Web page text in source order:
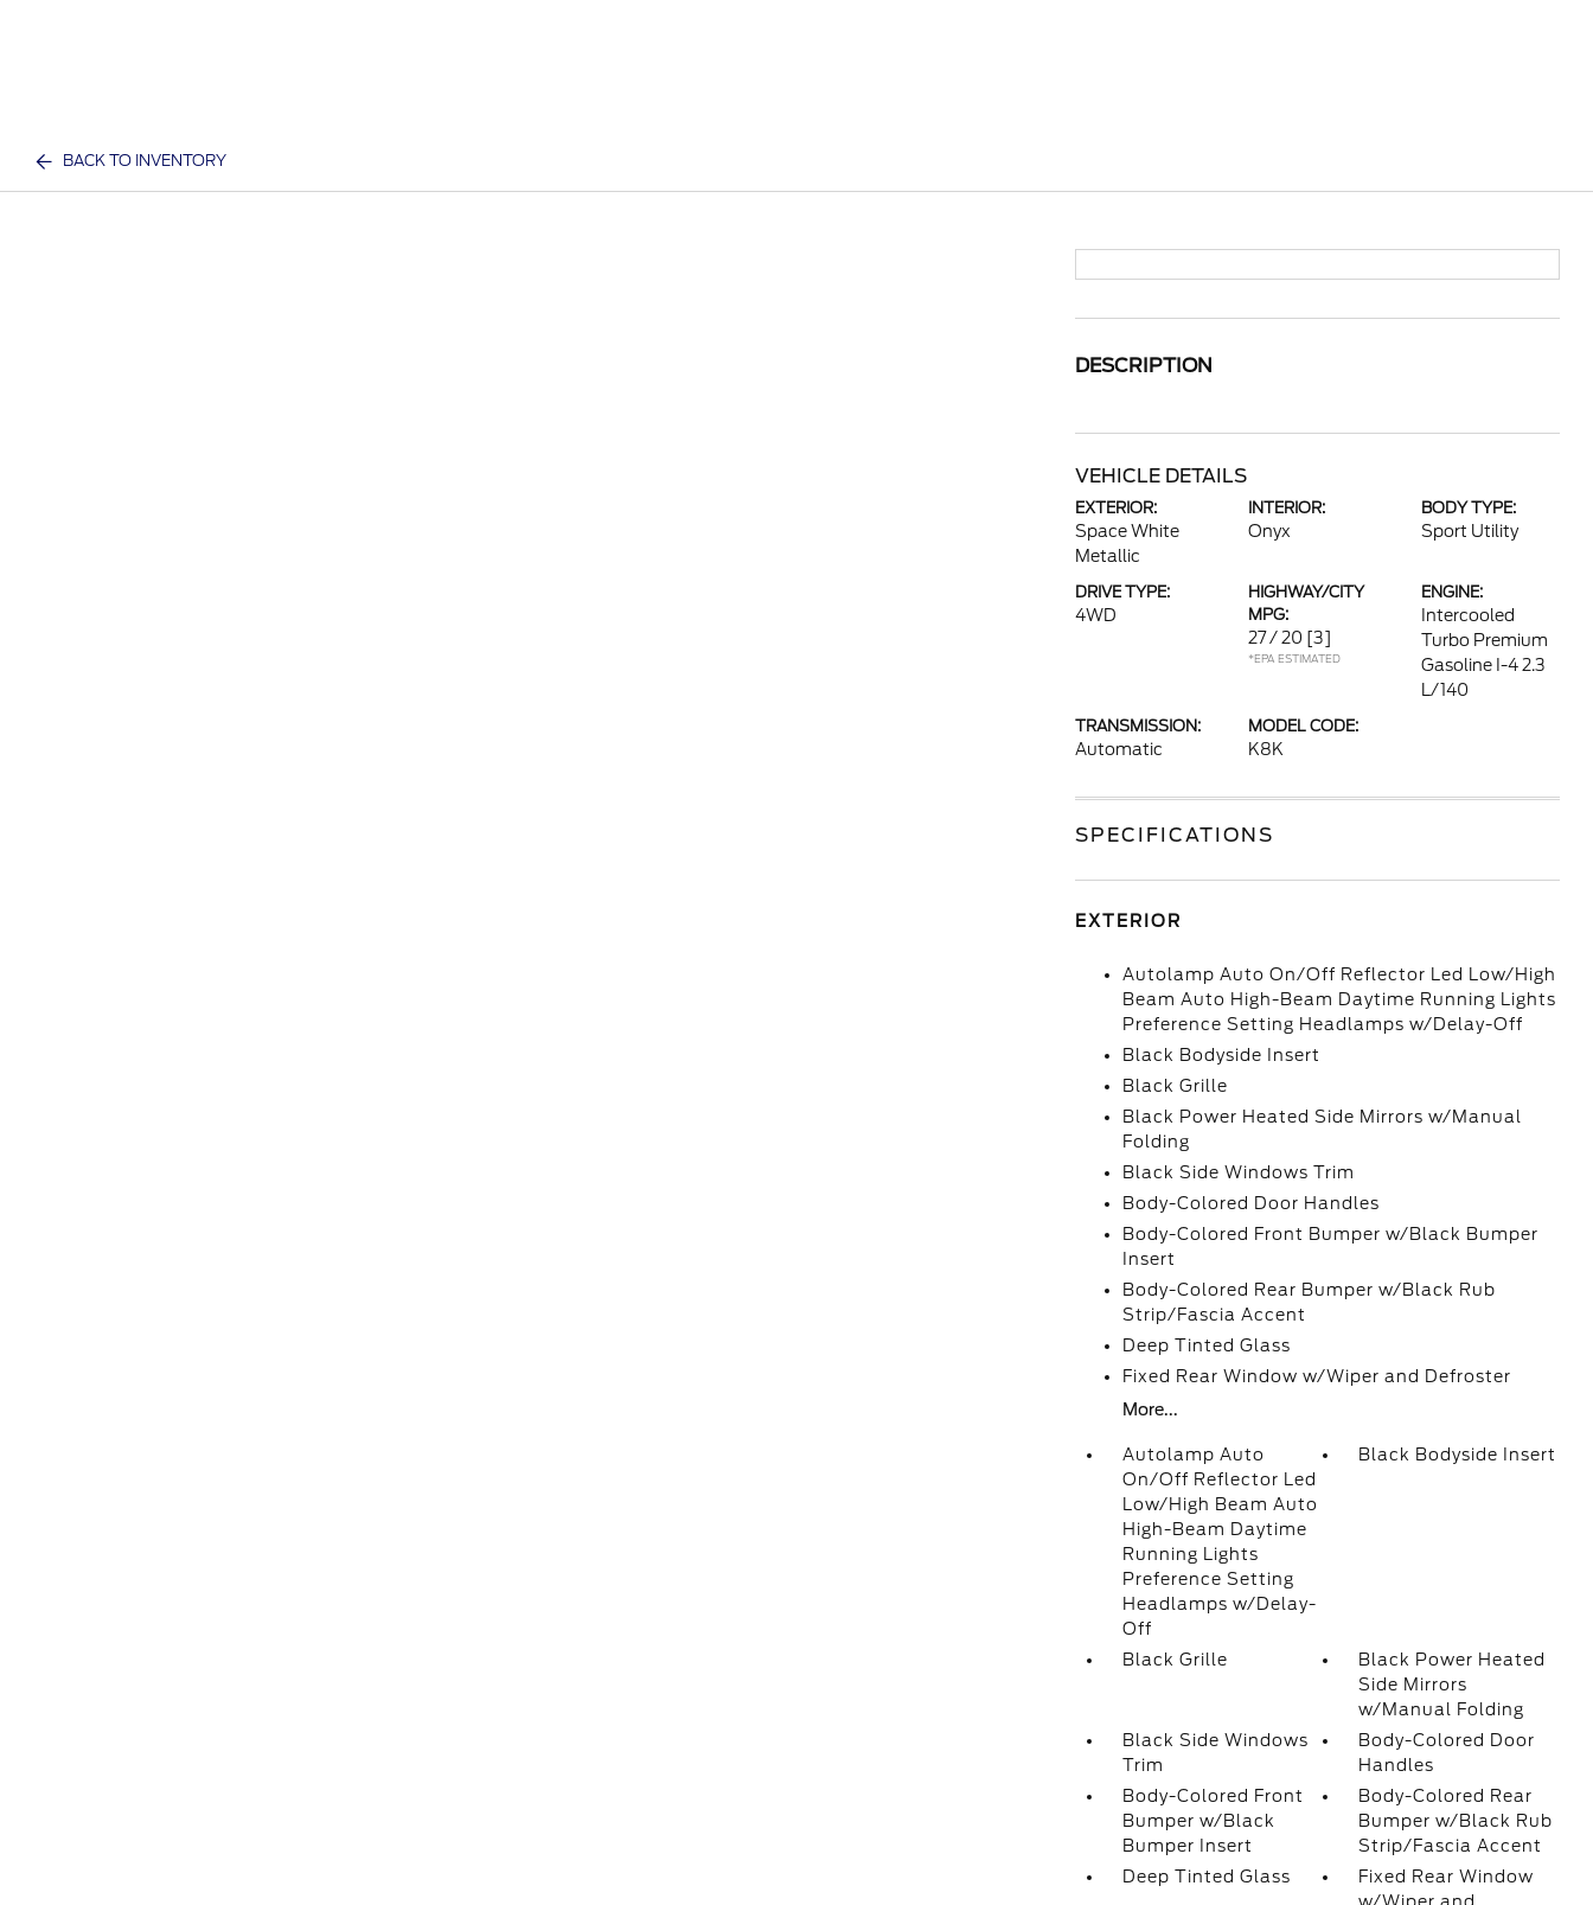
BACK TO INVENTORY
DESCRIPTION
VEHICLE DETAILS
EXTERIOR:
Space White
Metallic
INTERIOR:
Onyx
BODY TYPE:
Sport Utility
DRIVE TYPE:
4WD
HIGHWAY/CITY
MPG:
27 / 20 [3]
*EPA ESTIMATED
ENGINE:
Intercooled
Turbo Premium
Gasoline I-4 2.3
L/140
TRANSMISSION:
Automatic
MODEL CODE:
K8K
SPECIFICATIONS
EXTERIOR
Autolamp Auto On/Off Reflector Led Low/High
Beam Auto High-Beam Daytime Running Lights
Preference Setting Headlamps w/Delay-Off
Black Bodyside Insert
Black Grille
Black Power Heated Side Mirrors w/Manual
Folding
Black Side Windows Trim
Body-Colored Door Handles
Body-Colored Front Bumper w/Black Bumper
Insert
Body-Colored Rear Bumper w/Black Rub
Strip/Fascia Accent
Deep Tinted Glass
Fixed Rear Window w/Wiper and Defroster
More...
Autolamp Auto
On/Off Reflector Led
Low/High Beam Auto
High-Beam Daytime
Running Lights
Preference Setting
Headlamps w/Delay-
Off
Black Bodyside Insert
Black Grille
Black Power Heated
Side Mirrors
w/Manual Folding
Black Side Windows
Trim
Body-Colored Door
Handles
Body-Colored Front
Bumper w/Black
Bumper Insert
Body-Colored Rear
Bumper w/Black Rub
Strip/Fascia Accent
Deep Tinted Glass
Fixed Rear Window